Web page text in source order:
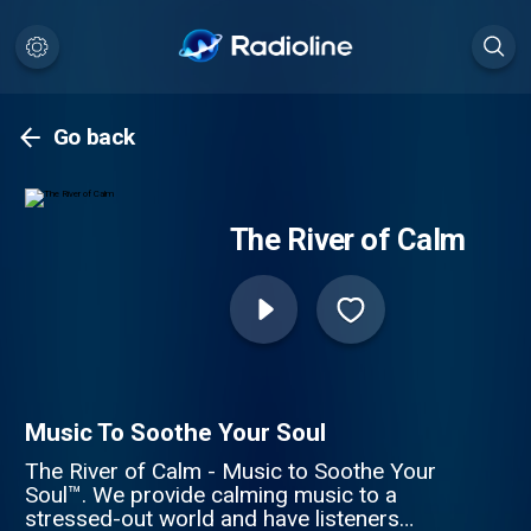
Go back
The River of Calm
Music To Soothe Your Soul
The River of Calm - Music to Soothe Your
Soul™. We provide calming music to a
stressed-out world and have listeners